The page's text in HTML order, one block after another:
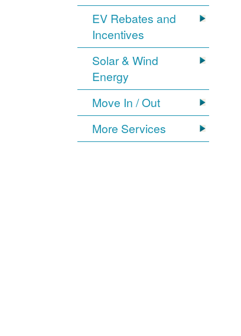
EV Rebates and
Incentives
Solar & Wind
Energy
Move In / Out
More Services